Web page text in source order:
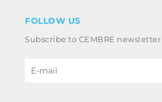
Whistleblowing
Code of ethics & anti corruption
Power & utilities
B2B Disclaimer
FOLLOW US
Subscribe to CEMBRE